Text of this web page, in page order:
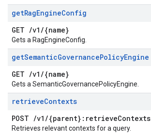
getRagEngineConfig
GET /v1 /{name}
Gets a RagEngineConfig.
getSemanticGovernancePolicyEngine
GET /v1 /{name}
Gets a SemanticGovernancePolicyEngine.
retrieveContexts
POST /v1 /{parent}:retrieveContexts
Retrieves relevant contexts for a query.